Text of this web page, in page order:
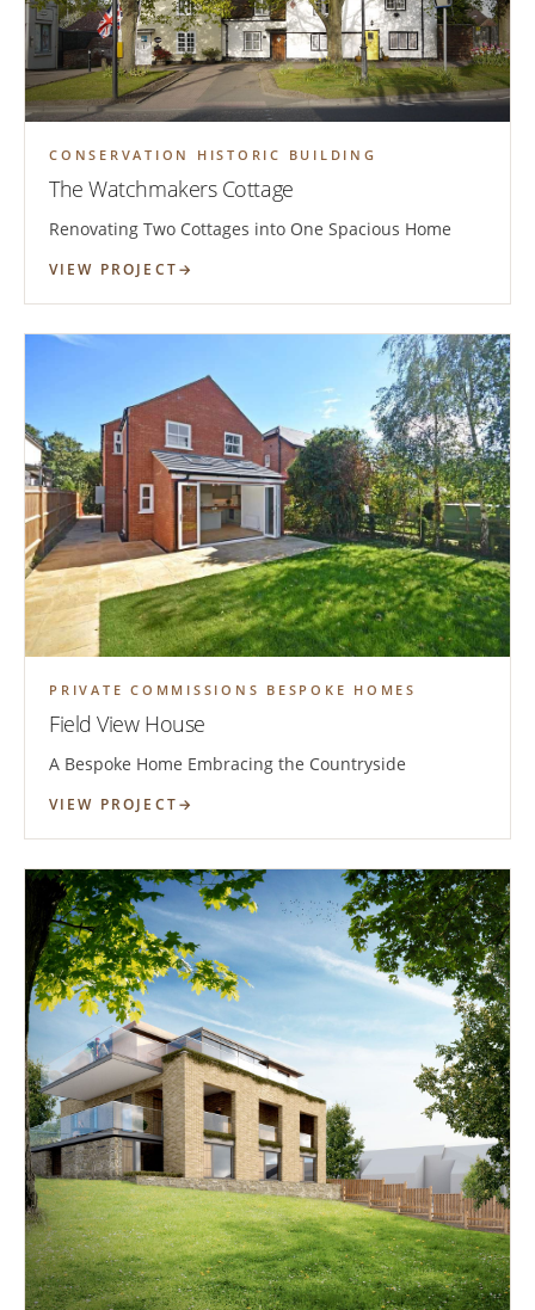
CONSERVATION HISTORIC BUILDING
The Watchmakers Cottage
Renovating Two Cottages into One Spacious Home
VIEW PROJECT
PRIVATE COMMISSIONS BESPOKE HOMES
Field View House
A Bespoke Home Embracing the Countryside
VIEW PROJECT